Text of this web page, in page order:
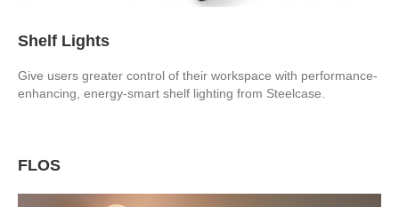
Shelf Lights
Give users greater control of their workspace with performance-
enhancing, energy-smart shelf lighting from Steelcase.
FLOS